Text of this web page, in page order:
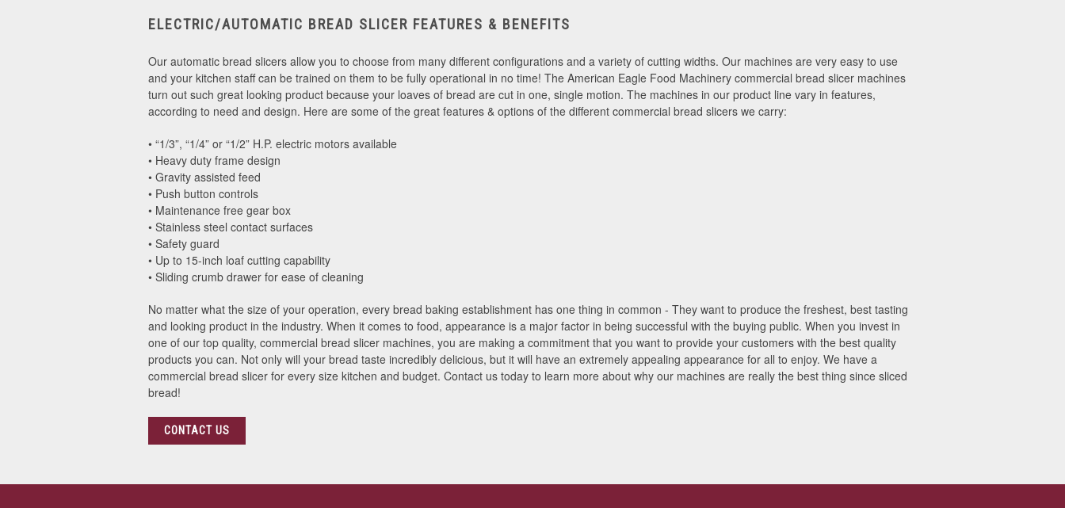
ELECTRIC/AUTOMATIC BREAD SLICER FEATURES & BENEFITS
Our automatic bread slicers allow you to choose from many different configurations and a variety of cutting widths. Our machines are very easy to use
and your kitchen staff can be trained on them to be fully operational in no time! The American Eagle Food Machinery commercial bread slicer machines
turn out such great looking product because your loaves of bread are cut in one, single motion. The machines in our product line vary in features,
according to need and design. Here are some of the great features & options of the different commercial bread slicers we carry:
• “1/3”, “1/4” or “1/2” H.P. electric motors available
• Heavy duty frame design
• Gravity assisted feed
• Push button controls
• Maintenance free gear box
• Stainless steel contact surfaces
• Safety guard
• Up to 15-inch loaf cutting capability
• Sliding crumb drawer for ease of cleaning
No matter what the size of your operation, every bread baking establishment has one thing in common - They want to produce the freshest, best tasting
and looking product in the industry. When it comes to food, appearance is a major factor in being successful with the buying public. When you invest in
one of our top quality, commercial bread slicer machines, you are making a commitment that you want to provide your customers with the best quality
products you can. Not only will your bread taste incredibly delicious, but it will have an extremely appealing appearance for all to enjoy. We have a
commercial bread slicer for every size kitchen and budget. Contact us today to learn more about why our machines are really the best thing since sliced
bread!
CONTACT US